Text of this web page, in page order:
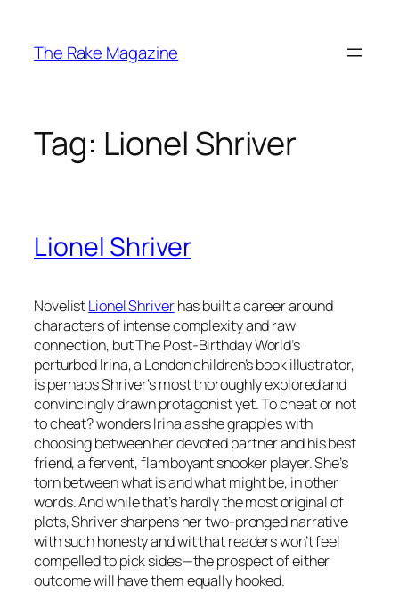
content
The Rake Magazine
Tag: Lionel Shriver
Lionel Shriver
NovelistLionel Shriverhas built a career around
characters of intense complexity and raw
connection, butThe Post-Birthday World’s
perturbed Irina, a London children’s book illustrator,
is perhaps Shriver’s most thoroughly explored and
convincingly drawn protagonist yet.To cheat or not
to cheat?wonders Irina as she grapples with
choosing between her devoted partner and his best
friend, a fervent, flamboyant snooker player. She’s
torn between what is and what might be, in other
words. And while that’s hardly the most original of
plots, Shriver sharpens her two-pronged narrative
with such honesty and wit that readers won’t feel
compelled to pick sides—the prospect of either
outcome will have them equally hooked.